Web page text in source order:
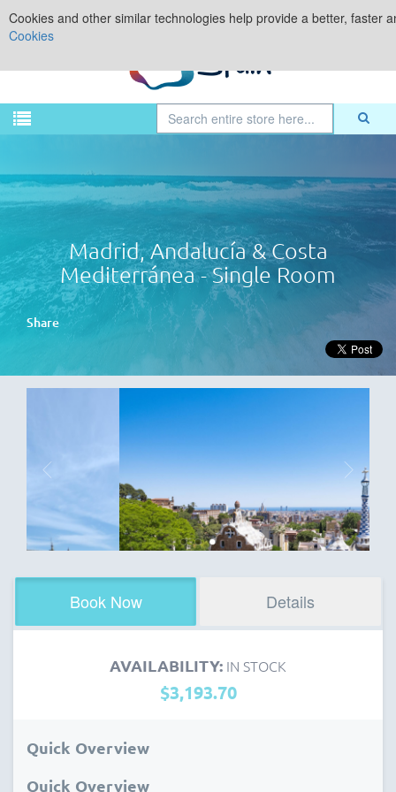
Madrid, Andalucía & Costa
Mediterránea - Single Room
Share
Book Now Details
AVAILABILITY: IN STOCK
$3,193.70
Quick Overview
Quick Overview
Cookies and other similar technologies help provide a better,
Cookies